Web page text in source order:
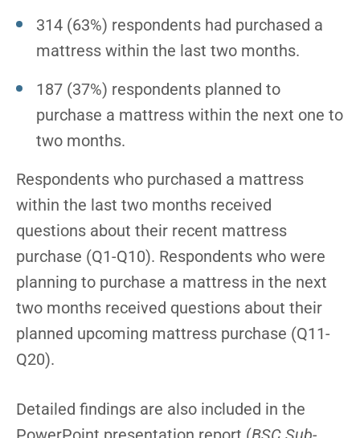
314 (63%) respondents had purchased a
mattress within the last two months.
187 (37%) respondents planned to
purchase a mattress within the next one to
two months.
Respondents who purchased a mattress
within the last two months received
questions about their recent mattress
purchase (Q1-Q10). Respondents who were
planning to purchase a mattress in the next
two months received questions about their
planned upcoming mattress purchase (Q11-
Q20).
Detailed findings are also included in the